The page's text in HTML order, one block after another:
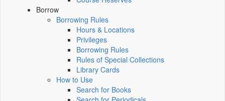
Borrow
Borrowing Rules
Hours & Locations
Privileges
Borrowing Rules
Rules of Special Collections
Library Cards
How to Use
Search for Books